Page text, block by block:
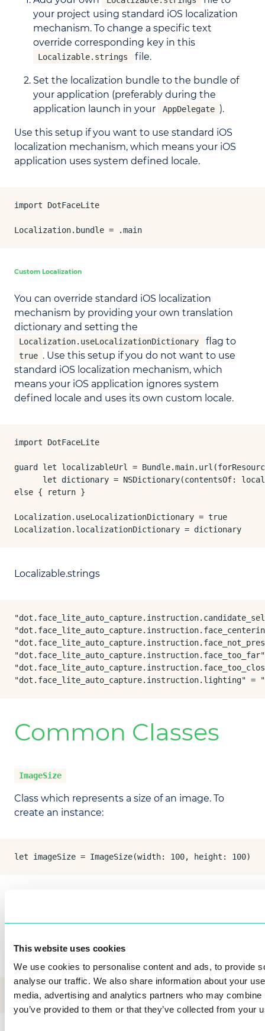
This website uses cookies
We use cookies to personalise content and ads, to provide
analyse our traffic. We also share information about your
media, advertising and analytics partners who may
you’ve provided to them or that they’ve collected from your
your project using standard iOS localization
mechanism. To change a specific text
override corresponding key in this
Localizable.strings file.
Set the localization bundle to the bundle of
your application (preferably during the
application launch in your
AppDelegate ).
Use this setup if you want to use standard iOS
localization mechanism, which means your iOS
application uses system defined locale.
import DotFaceLite
Localization.bundle = .main
Custom Localization
You can override standard iOS localization
mechanism by providing your own translation
dictionary and setting the
Localization.useLocalizationDictionary flag to
true . Use this setup if you do not want to use
standard iOS localization mechanism, which
means your iOS application ignores system
defined locale and uses its own custom locale.
import DotFaceLite
guard let localizableUrl =
let dictionary = NSDictionary(contentsOf:
else { return }
Localization.useLocalizationDictionary = true
Localization.localizationDictionary = dictionary
Localizable.strings
"dot.face_lite_auto_capture.instruction.lighting" =
Common Classes
ImageSize
Class which represents a size of an image. To
create an instance:
let imageSize = ImageSize(width: 100, height: 100)
Class which represents an image.
To create an instance from
let bgraRawImage =